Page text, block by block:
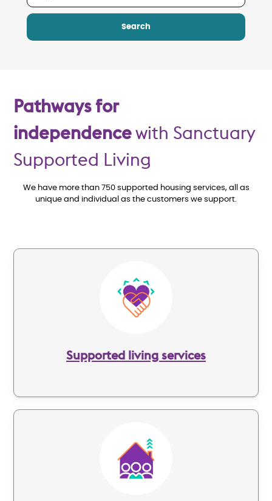
Pathways for
independencewith Sanctuary
Supported Living
We have more than 750 supported housing services, all as
unique and individual as the customers we support.
Image
Supported living services